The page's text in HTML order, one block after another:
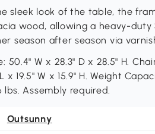
sleek look of the table, the
wood, allowing a heavy-duty
season after season via
W x 28.3" D x 28.5" H.
19.5" W x 15.9" H. Weight
lbs. Assembly required.
Outsunny